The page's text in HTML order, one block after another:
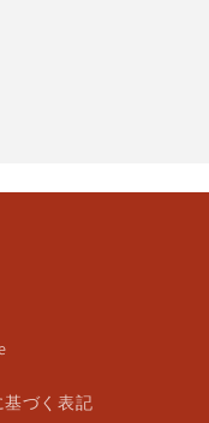
づく表記